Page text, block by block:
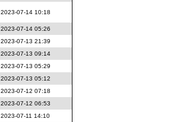
2023-07-14 10:18
2023-07-14 05:26
2023-07-13 21:39
2023-07-13 09:14
2023-07-13 05:29
2023-07-13 05:12
2023-07-12 07:18
2023-07-12 06:53
2023-07-11 14:10